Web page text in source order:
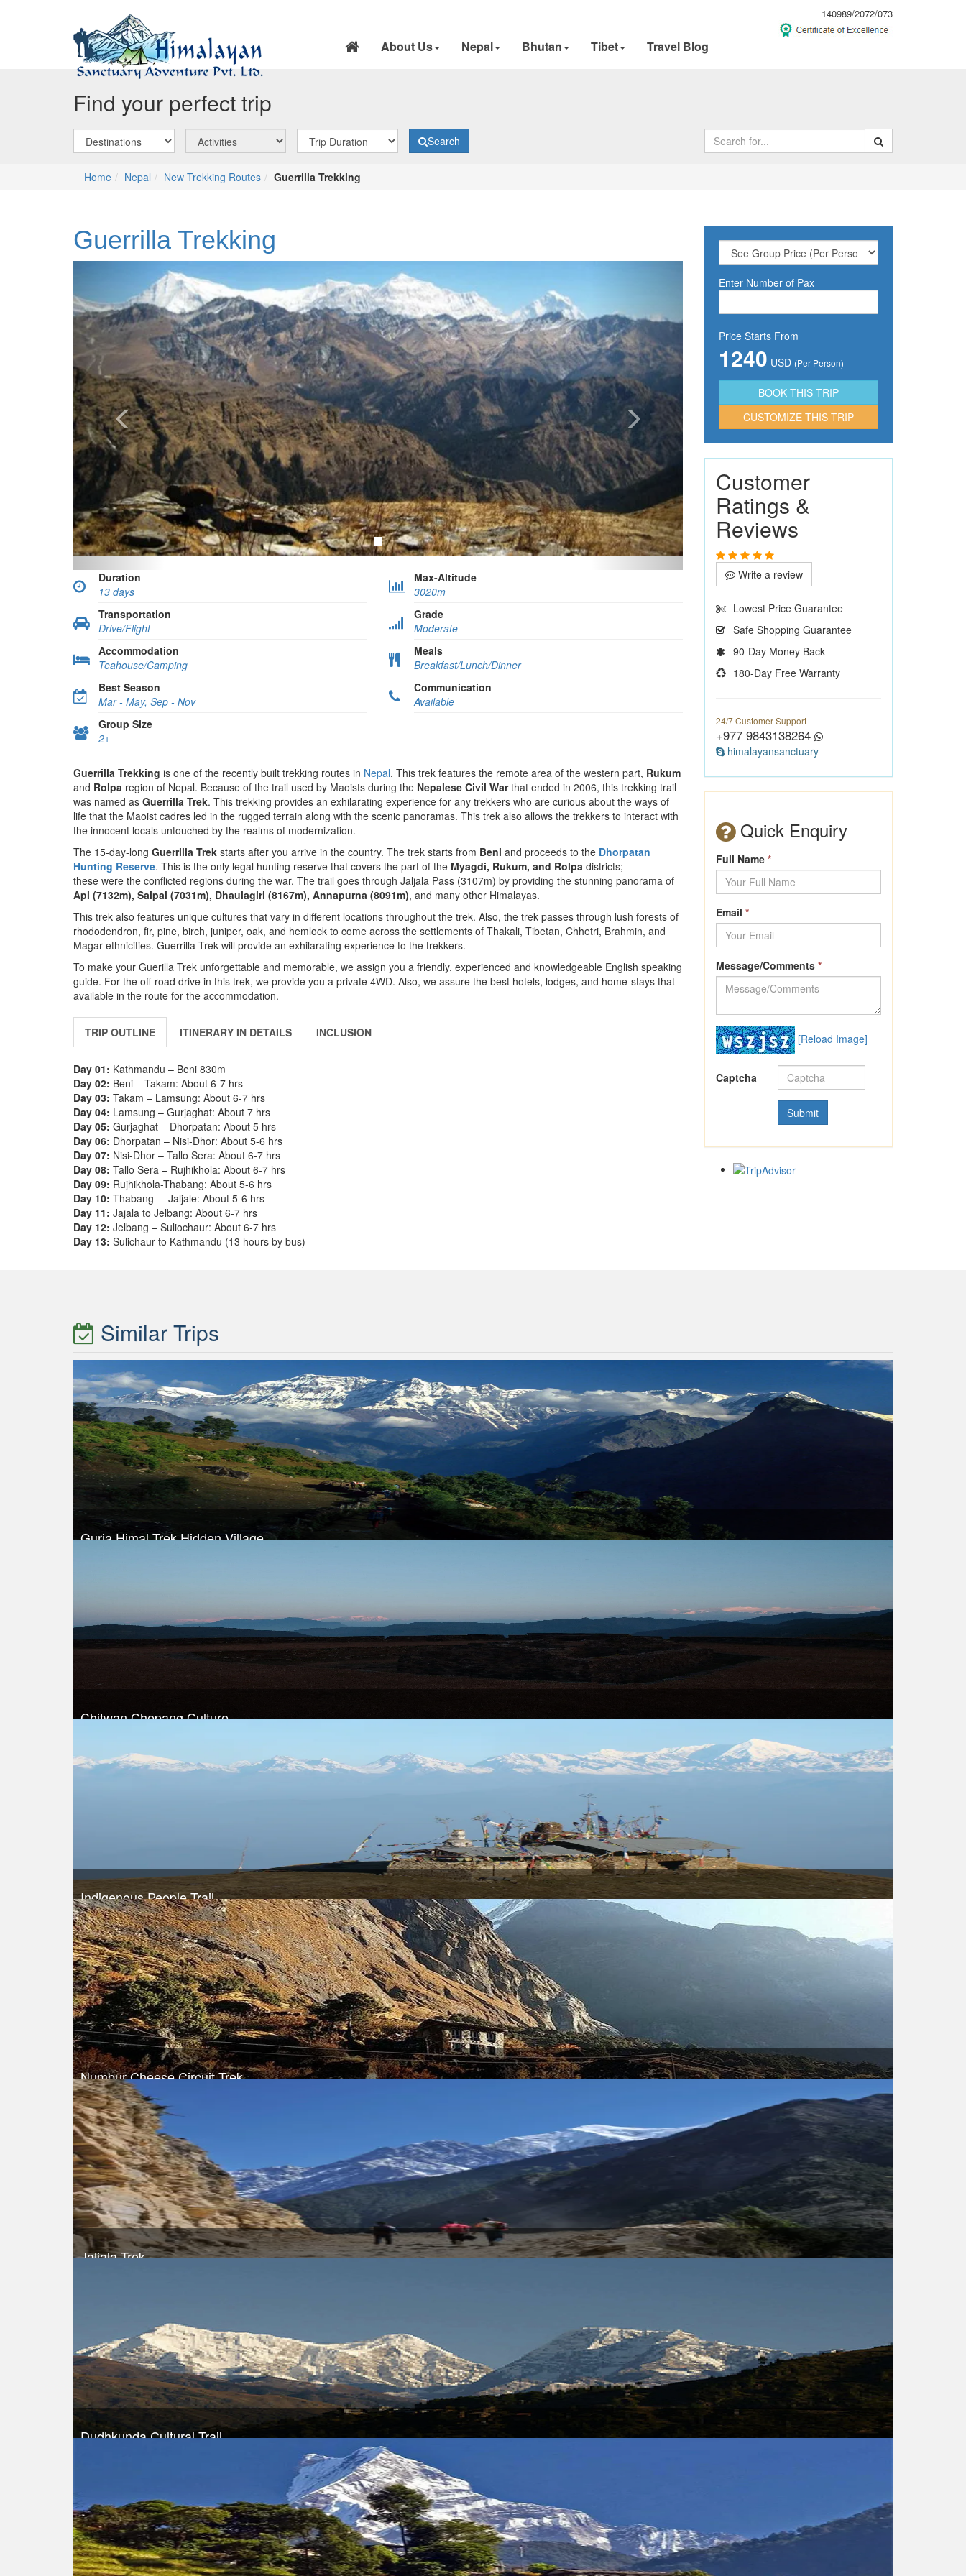
140989/2072/073
About Us Nepal Bhutan Tibet Travel Blog
Find your perfect trip
Search
Home Nepal New Trekking Routes Guerrilla Trekking
Guerrilla Trekking
Previous
Duration
13 days
Max-Altitude
3020m
Transportation
Drive/Flight
Grade
Moderate
Accommodation
Teahouse/Camping
Meals
Breakfast/Lunch/Dinner
Best Season
Mar - May, Sep - Nov
Communication
Available
Group Size
2+
Guerrilla Trekking is one of the recently built trekking routes in Nepal. This trek features the remote area of the western part, Rukum
and Rolpa region of Nepal. Because of the trail used by Maoists during the Nepalese Civil Warthat ended in 2006, this trekking trail
was named as Guerrilla Trek. This trekking provides an exhilarating experience for any trekkers who are curious about the ways of
life that the Maoist cadres led in the rugged terrain along with the scenic panoramas. This trek also allows the trekkers to interact with
the innocent locals untouched by the realms of modernization.
The 15-day-long Guerrilla Trek starts after you arrive in the country. The trek starts from Beni and proceeds to the Dhorpatan
Hunting Reserve. This is the only legal hunting reserve that covers the part of the Myagdi, Rukum, and Rolpa districts;
these were the conflicted regions during the war. The trail goes through Jaljala Pass (3107m) by providing the stunning panorama of
Api (7132m), Saipal (7031m), Dhaulagiri (8167m), Annapurna (8091m), and many other Himalayas.
This trek also features unique cultures that vary in different locations throughout the trek. Also, the trek passes through lush forests of
rhododendron, fir, pine, birch, juniper, oak, and hemlock to come across the settlements of Thakali, Tibetan, Chhetri, Brahmin, and
Magar ethnicities. Guerrilla Trek will provide an exhilarating experience to the trekkers.
To make your Guerilla Trek unforgettable and memorable, we assign you a friendly, experienced and knowledgeable English speaking
guide. For the off-road drive in this trek, we provide you a private 4WD. Also, we assure the best hotels, lodges, and home-stays that
available in the route for the accommodation.
TRIP OUTLINE ITINERARY IN DETAILS INCLUSION
Day 01: Kathmandu – Beni 830m
Day 02: Beni – Takam: About 6-7 hrs
Day 03: Takam – Lamsung: About 6-7 hrs
Day 04: Lamsung – Gurjaghat: About 7 hrs
Day 05: Gurjaghat – Dhorpatan: About 5 hrs
Day 06: Dhorpatan – Nisi-Dhor: About 5-6 hrs
Day 07: Nisi-Dhor – Tallo Sera: About 6-7 hrs
Day 08: Tallo Sera – Rujhikhola: About 6-7 hrs
Day 09: Rujhikhola-Thabang: About 5-6 hrs
Day 10: Thabang – Jaljale: About 5-6 hrs
Day 11: Jajala to Jelbang: About 6-7 hrs
Day 12: Jelbang – Suliochaur: About 6-7 hrs
Day 13: Sulichaur to Kathmandu (13 hours by bus)
Enter Number of Pax
Price Starts From
1240 USD (Per Person)
CUSTOMIZE THIS TRIP
Customer
Ratings &
Reviews
Write a review
Lowest Price Guarantee
Safe Shopping Guarantee
90-Day Money Back
180-Day Free Warranty
24/7 Customer Support
+977 9843138264
himalayansanctuary
Quick Enquiry
Full Name *
Email *
Message/Comments *
[Reload Image]
Captcha
Similar Trips
Gurja Himal Trek Hidden Village
Chitwan Chepang Culture
Indigenous People Trail
Trek Duration- 8 days
Take a look
Numbur Cheese Circuit Trek
Trek Duration- 13 days
Take a look
Jaljala Trek
Dudhkunda Cultural Trail